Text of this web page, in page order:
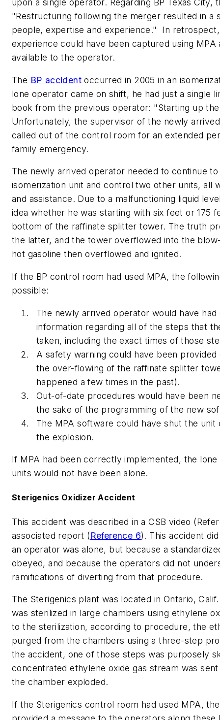
upon a single operator. Regarding BP Texas City,
"Restructuring following the merger resulted in a
people, expertise and experience." In
experience could have been captured using MPA
available to the operator.
The BP accident occurred in 2005 in an
lone operator came on shift, he had just a single
book from the previous operator: "Starting up
Unfortunately, the supervisor of the newly
called out of the control room for an extended
family emergency.
The newly arrived operator needed to continue
isomerization unit and control two other units, all
and assistance. Due to a malfunctioning liquid
idea whether he was starting with six feet or 175
bottom of the raffinate splitter tower. The truth
the latter, and the tower overflowed into the
hot gasoline then overflowed and ignited.
If the BP control room had used MPA, the
possible:
The newly arrived operator would have
information regarding all of the steps that
taken, including the exact times of those
A safety warning could have been
the over-flowing of the raffinate splitter
happened a few times in the past).
Out-of-date procedures would have been
the sake of the programming of the new
The MPA software could have shut the unit
the explosion.
If MPA had been correctly implemented, the
units would not have been alone.
Sterigenics Oxidizer Accident
This accident was described in a CSB video
associated report (Reference 6). This accident
an operator was alone, but because a
obeyed, and because the operators did not
ramifications of diverting from that procedure.
The Sterigenics plant was located in Ontario,
was sterilized in large chambers using ethylene
to the sterilization, according to procedure, the
purged from the chambers using a three-step
the accident, one of those steps was purposely
concentrated ethylene oxide gas stream was
the chamber exploded.
If the Sterigenics control room had used MPA,